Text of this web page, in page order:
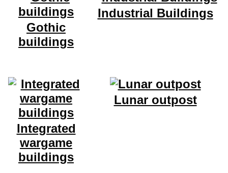
Gothic
buildings
Industrial Buildings
Integrated
wargame
buildings
Lunar outpost